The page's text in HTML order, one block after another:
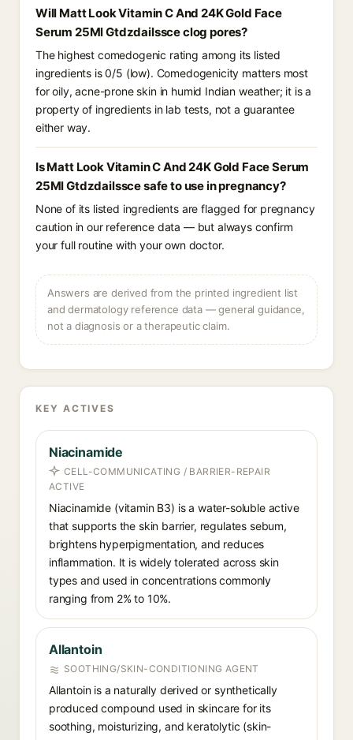
Will Matt Look Vitamin C And 24K Gold Face
Serum 25Ml Gtdzdailssce clog pores?
The highest comedogenic rating among its listed
ingredients is 0/5 (low). Comedogenicity matters most
for oily, acne-prone skin in humid Indian weather; it is a
property of ingredients in lab tests, not a guarantee
either way.
Is Matt Look Vitamin C And 24K Gold Face Serum
25Ml Gtdzdailssce safe to use in pregnancy?
None of its listed ingredients are flagged for pregnancy
caution in our reference data — but always confirm
your full routine with your own doctor.
Answers are derived from the printed ingredient list
and dermatology reference data — general guidance,
not a diagnosis or a therapeutic claim.
KEY ACTIVES
Niacinamide
CELL-COMMUNICATING / BARRIER-REPAIR
ACTIVE
Niacinamide (vitamin B3) is a water-soluble active
that supports the skin barrier, regulates sebum,
brightens hyperpigmentation, and reduces
inflammation. It is widely tolerated across skin
types and used in concentrations commonly
ranging from 2% to 10%.
Allantoin
SOOTHING/SKIN-CONDITIONING AGENT
Allantoin is a naturally derived or synthetically
produced compound used in skincare for its
soothing, moisturizing, and keratolytic (skin-